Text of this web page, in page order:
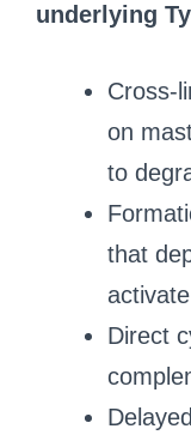
underlying
Cross-
on
to
that
Direct